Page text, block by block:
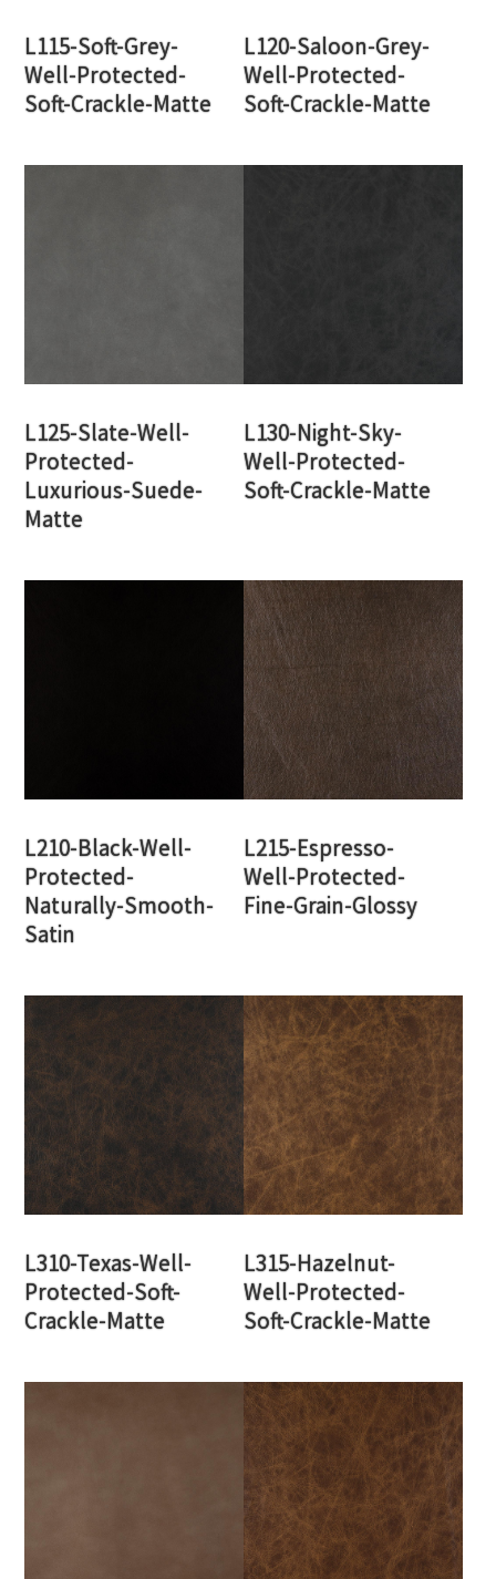
L115-Soft-Grey-
Well-Protected-
Soft-Crackle-Matte
L120-Saloon-Grey-
Well-Protected-
Soft-Crackle-Matte
L125-Slate-Well-
Protected-
Luxurious-Suede-
Matte
L130-Night-Sky-
Well-Protected-
Soft-Crackle-Matte
L210-Black-Well-
Protected-
Naturally-Smooth-
Satin
L215-Espresso-
Well-Protected-
Fine-Grain-Glossy
L310-Texas-Well-
Protected-Soft-
Crackle-Matte
L315-Hazelnut-
Well-Protected-
Soft-Crackle-Matte